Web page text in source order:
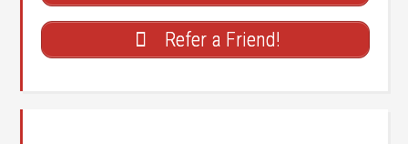
Refer a Friend!